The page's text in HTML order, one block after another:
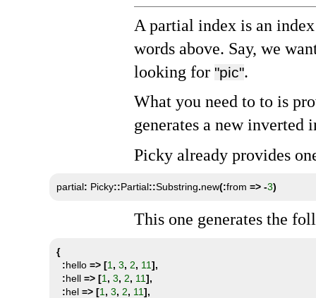
A partial index is an
words above. Say, we
looking for "pic".
What you need to to is
generates a new inverted
Picky already provides
partial: Picky::Partial::Substring.new(:from => -3)
This one generates the
{
:hello => [1 , 3, 2, 11],
:hell => [1 , 3, 2, 11],
:hel => [1 , 3, 2, 11],